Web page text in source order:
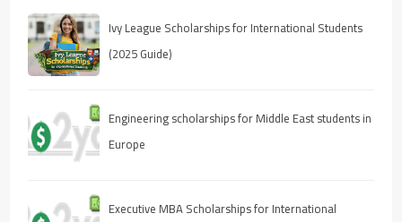
Ivy League Scholarships for International Students
(2025 Guide)
Engineering scholarships for Middle East students in
Europe
Executive MBA Scholarships for International